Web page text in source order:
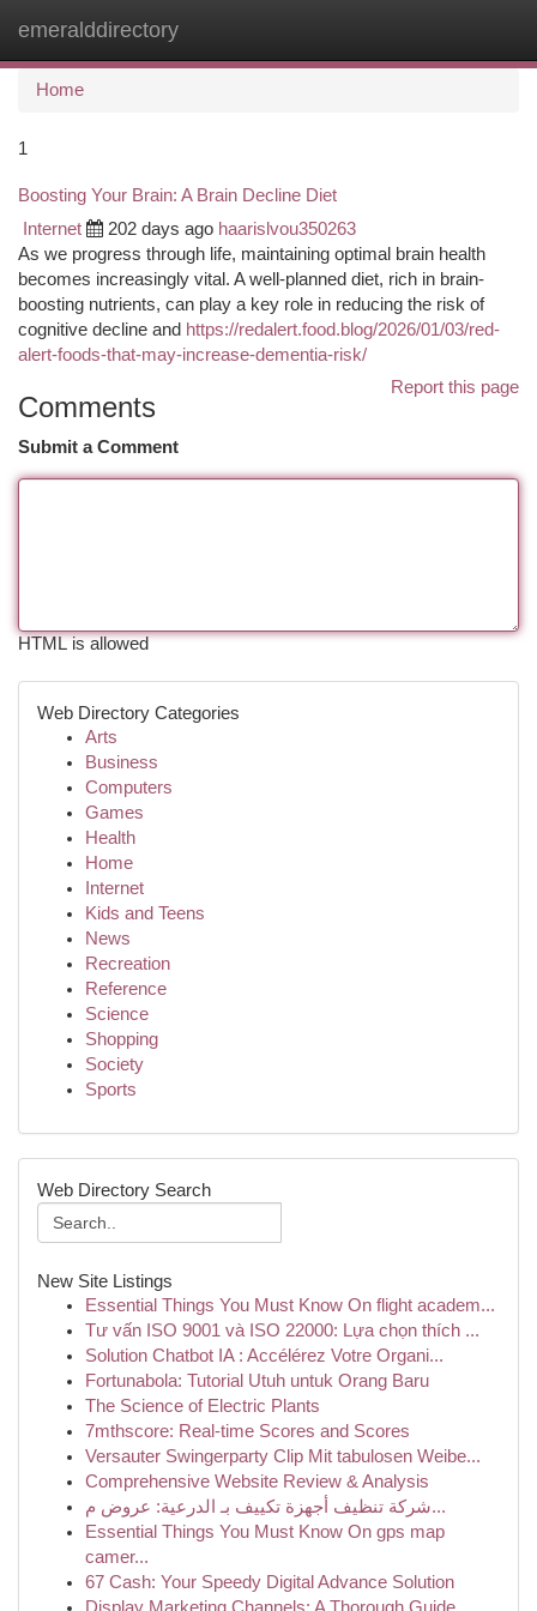
emeralddirectory
Home
1
Boosting Your Brain: A Brain Decline Diet
Internet 202 days ago haarislvou350263
As we progress through life, maintaining optimal brain health
becomes increasingly vital. A well-planned diet, rich in brain-
boosting nutrients, can play a key role in reducing the risk of
cognitive decline and https://redalert.food.blog/2026/01/03/red-
alert-foods-that-may-increase-dementia-risk/
Report this page
Comments
Submit a Comment
HTML is allowed
Web Directory Categories
Arts
Business
Computers
Games
Health
Home
Internet
Kids and Teens
News
Recreation
Reference
Science
Shopping
Society
Sports
Web Directory Search
New Site Listings
Essential Things You Must Know On flight academ...
Tư vấn ISO 9001 và ISO 22000: Lựa chọn thích ...
Solution Chatbot IA : Accélérez Votre Organi...
Fortunabola: Tutorial Utuh untuk Orang Baru
The Science of Electric Plants
7mthscore: Real-time Scores and Scores
Versauter Swingerparty Clip Mit tabulosen Weibe...
Comprehensive Website Review & Analysis
شركة تنظيف أجهزة تكييف بـ الدرعية: عروض م...
Essential Things You Must Know On gps map
camer...
67 Cash: Your Speedy Digital Advance Solution